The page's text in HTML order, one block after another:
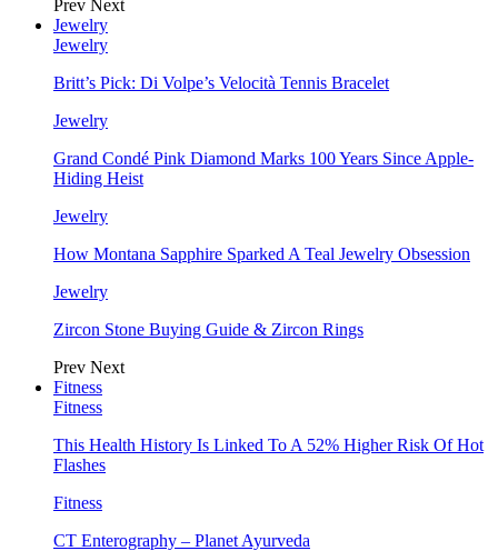
Prev Next
Jewelry
Jewelry
Britt’s Pick: Di Volpe’s Velocità Tennis Bracelet
Jewelry
Grand Condé Pink Diamond Marks 100 Years Since Apple-
Hiding Heist
Jewelry
How Montana Sapphire Sparked A Teal Jewelry Obsession
Jewelry
Zircon Stone Buying Guide & Zircon Rings
Prev Next
Fitness
Fitness
This Health History Is Linked To A 52% Higher Risk Of Hot
Flashes
Fitness
CT Enterography – Planet Ayurveda